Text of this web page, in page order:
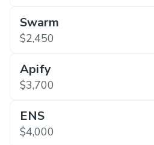
Swarm
$2,450
Apify
$3,700
ENS
$4,000